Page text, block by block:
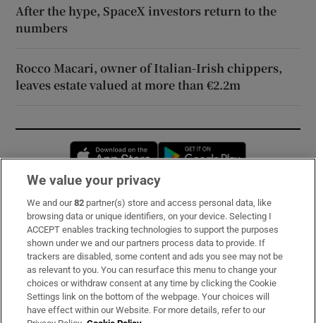
After the hype, SpaceX investors return to the
numbers
Rocco Macari, owner of Italian-Irish chippers,
leaves estate valued at more than €2.2m
Opens in new window
Subscribe
Support
About Us
Irish Times Products & Services
We value your privacy
We and our82 partner(s) store and access personal data, like
browsing data or unique identifiers, on your device. Selecting I
ACCEPT enables tracking technologies to support the purposes
shown under we and our partners process data to provide. If
trackers are disabled, some content and ads you see may not be
as relevant to you. You can resurface this menu to change your
choices or withdraw consent at any time by clicking the Cookie
Settings link on the bottom of the webpage. Your choices will
have effect within our Website. For more details, refer to our